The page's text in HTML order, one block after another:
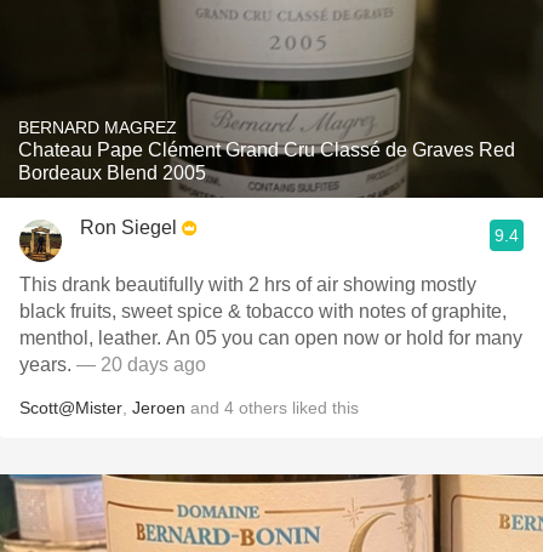
BERNARD MAGREZ
Chateau Pape Clément Grand Cru Classé de Graves Red
Bordeaux Blend 2005
Ron Siegel 9.4
This drank beautifully with 2 hrs of air showing mostly
black fruits, sweet spice & tobacco with notes of graphite,
menthol, leather. An 05 you can open now or hold for many
years. — 20 days ago
Scott@Mister Jeroen and 4 others liked this